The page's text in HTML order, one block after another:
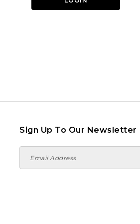
Sign Up To Our Newsletter